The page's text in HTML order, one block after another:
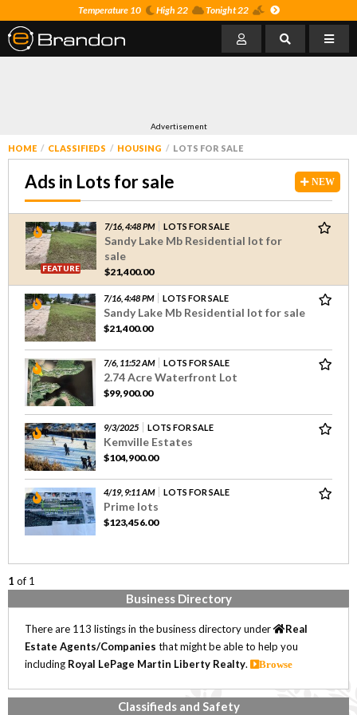
Temperature 10 High 22 Tonight 22
Advertisement
HOME CLASSIFIEDS HOUSING LOTS FOR SALE
NEW
Ads in Lots for sale
FEATURE
7/16, 4:48 PM LOTS FOR SALE
Sandy Lake Mb Residential lot for
sale
$21,400.00
7/16, 4:48 PM LOTS FOR SALE
Sandy Lake Mb Residential lot for sale
$21,400.00
7/6, 11:52 AM LOTS FOR SALE
2.74 Acre Waterfront Lot
$99,900.00
9/3/2025 LOTS FOR SALE
Kemville Estates
$104,900.00
4/19, 9:11 AM LOTS FOR SALE
Prime lots
$123,456.00
1 of 1
Business Directory
There are 113 listings in the business directory under
Real
Estate Agents/Companies that might be able to help you
including Royal LePage Martin Liberty Realty. Browse
Classifieds and Safety